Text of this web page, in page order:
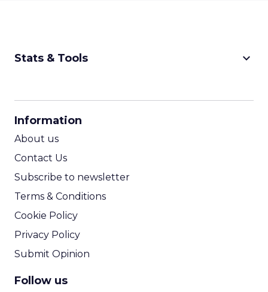
Stats & Tools keyboard_arrow_down
Information
About us
Contact Us
Subscribe to newsletter
Terms & Conditions
Cookie Policy
Privacy Policy
Submit Opinion
Follow us